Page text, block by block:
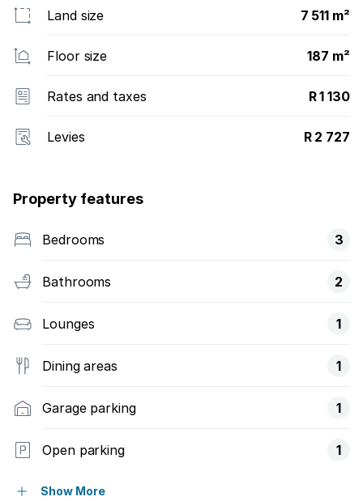
Land size 7 511 m²
Floor size 187 m²
Rates and taxes R 1 130
Levies R 2 727
Property features
Bedrooms 3
Bathrooms 2
Lounges 1
Dining areas 1
Garage parking 1
Open parking 1
Pet friendly
Show More